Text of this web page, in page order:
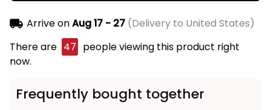
Arrive onAug 17 - 27(Delivery to United States)
There are 47 people viewing this product right
now.
Frequently bought together